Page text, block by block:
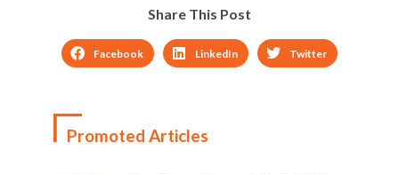
Share This Post
Facebook LinkedIn Twitter
Promoted Articles